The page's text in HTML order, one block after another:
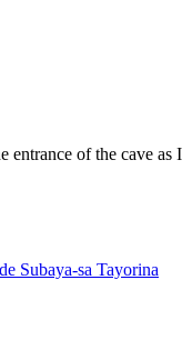
entrance of the cave as I
Subaya-sa Tayorina